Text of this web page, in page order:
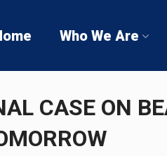
Who We Are
CASE ON